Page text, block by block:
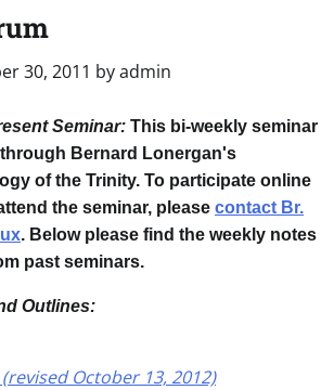
30, 2011 byadmin
Seminar: This bi-weekly seminar
Bernard Lonergan's
of the Trinity. To participate online
the seminar, please contact Br.
. Below please find the weekly notes
past seminars.
Outlines:
October 13, 2012)